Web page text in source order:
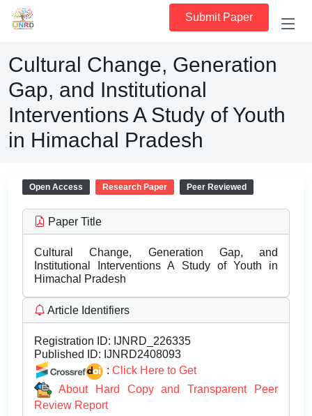
Submit Paper
Cultural Change, Generation
Gap, and Institutional
Interventions A Study of Youth
in Himachal Pradesh
Open Access Research Paper Peer Reviewed
Paper Title
Cultural Change, Generation Gap, and
Institutional Interventions A Study of Youth in
Himachal Pradesh
Article Identifiers
Registration ID: IJNRD_226335
Published ID: IJNRD2408093
: Click Here to Get
About Hard Copy and Transparent Peer
Review Report